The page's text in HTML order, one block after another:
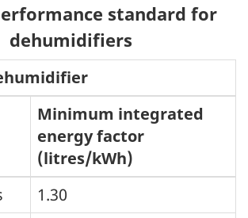
standard for
dehumidifiers
Minimum integrated
energy factor
(litres/kWh)
1.30